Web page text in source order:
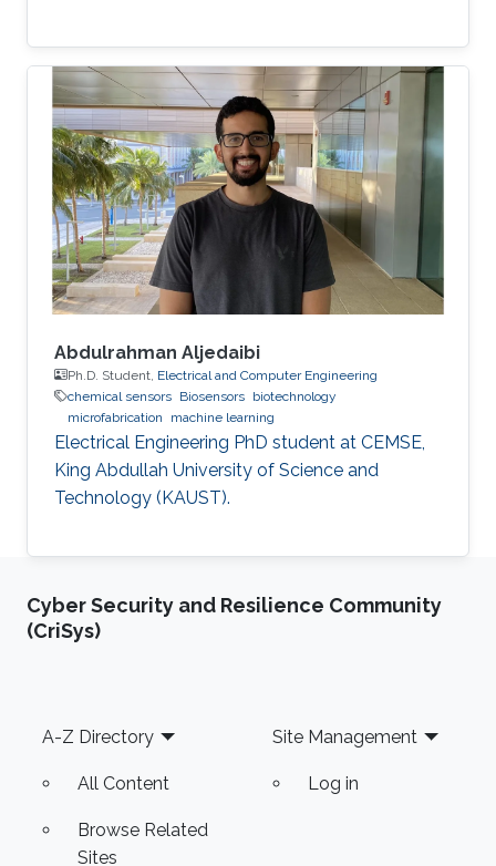
Abdulrahman Aljedaibi
Ph.D. Student, Electrical and Computer Engineering
chemical sensors Biosensors biotechnology
microfabrication
machine learning
Electrical Engineering PhD student at CEMSE,
King Abdullah University of Science and
Technology (KAUST).
Cyber Security and Resilience Community
(CriSys)
Footer
A-Z Directory
All Content
Browse Related
Sites
Site Management
Log in